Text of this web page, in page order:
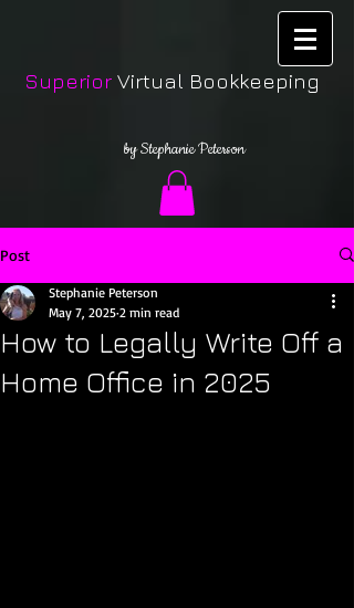
Superior Virtual Bookkeeping
by Stephanie Peterson
Post
How to Legally Write Off a
Home Office in 2025
Stephanie Peterson
May 7, 2025 2 min read